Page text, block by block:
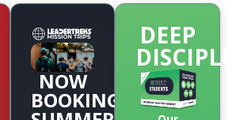
NOW
BOOKING
DEEP